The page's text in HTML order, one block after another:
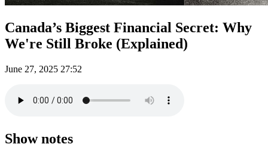
Canada’s Biggest Financial Secret: Why
We're Still Broke (Explained)
June 27, 2025 27:52
Show notes